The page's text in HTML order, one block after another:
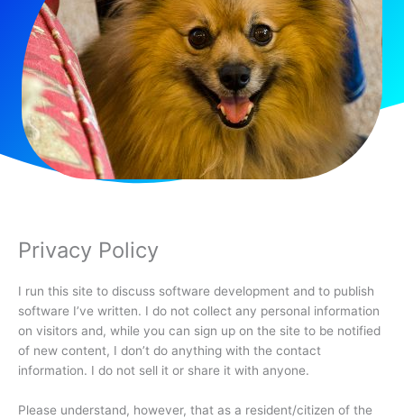
Privacy Policy
I run this site to discuss software development and to publish
software I’ve written. I do not collect any personal information
on visitors and, while you can sign up on the site to be notified
of new content, I don’t do anything with the contact
information. I do not sell it or share it with anyone.
Please understand, however, that as a resident/citizen of the